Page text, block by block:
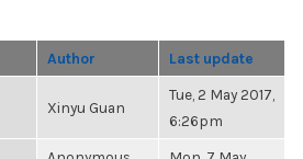
Author Last update
Xinyu Guan
Tue, 2 May 2017,
6:26pm